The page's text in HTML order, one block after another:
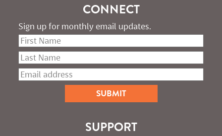
CONNECT
Sign up for monthly email updates.
SUPPORT